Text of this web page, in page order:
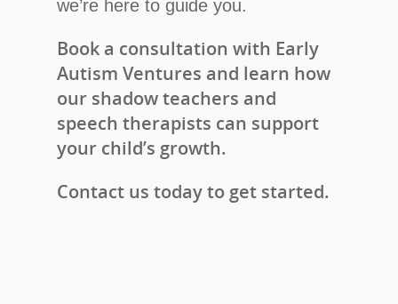
we’re here to guide you.
Book a consultation with Early
Autism Ventures and learn how
our shadow teachers and
speech therapists can support
your child’s growth.
Contact us today to get started.